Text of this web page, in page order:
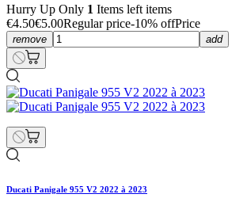
Hurry Up Only 1 Items left items
€4.50€5.00Regular price-10% offPrice
remove add
Ducati Panigale 955 V2 2022 à 2023